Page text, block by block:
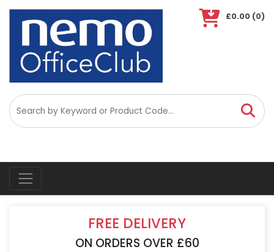
£0.00 (0)
FREE DELIVERY
ON ORDERS OVER £60